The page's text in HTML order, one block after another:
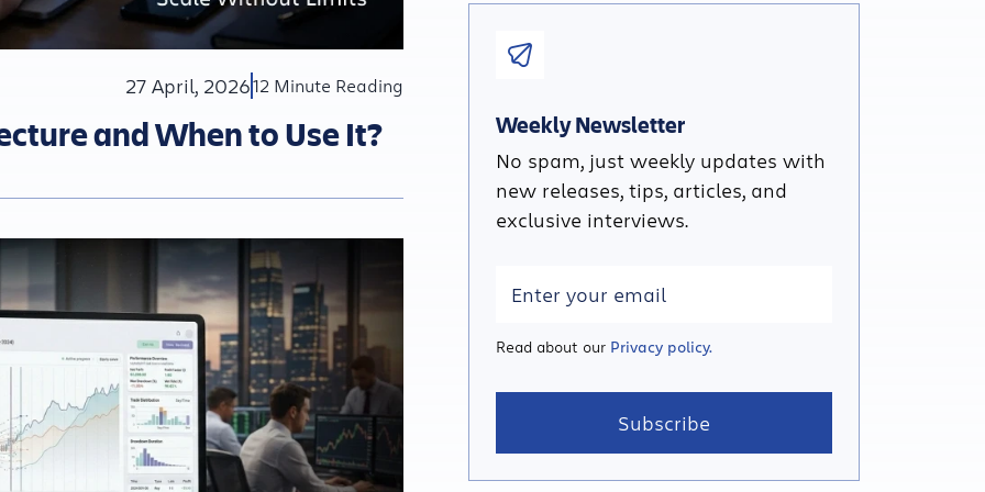
27 April, 202612 Minute Reading
and When to Use It? Weekly Newsletter
No spam, just weekly updates with
new releases, tips, articles, and
exclusive interviews.
Read about our Privacy policy.
Subscribe